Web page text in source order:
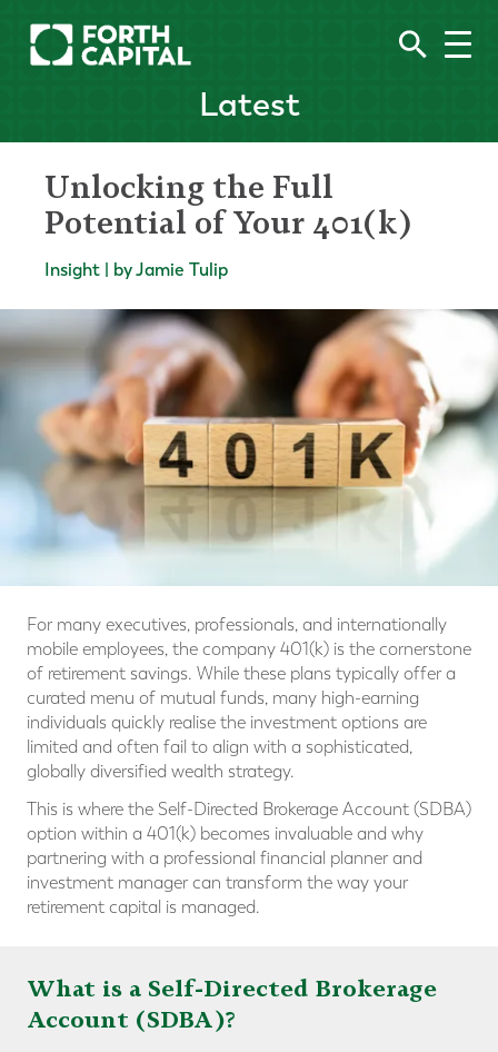
Latest
Unlocking the Full
Potential of Your 401(k)
Insight | by Jamie Tulip
For many executives, professionals, and internationally
mobile employees, the company 401(k) is the cornerstone
of retirement savings. While these plans typically offer a
curated menu of mutual funds, many high-earning
individuals quickly realise the investment options are
limited and often fail to align with a sophisticated,
globally diversified wealth strategy.
This is where the Self-Directed Brokerage Account (SDBA)
option within a 401(k) becomes invaluable and why
partnering with a professional financial planner and
investment manager can transform the way your
retirement capital is managed.
What is a Self-Directed Brokerage
Account (SDBA)?